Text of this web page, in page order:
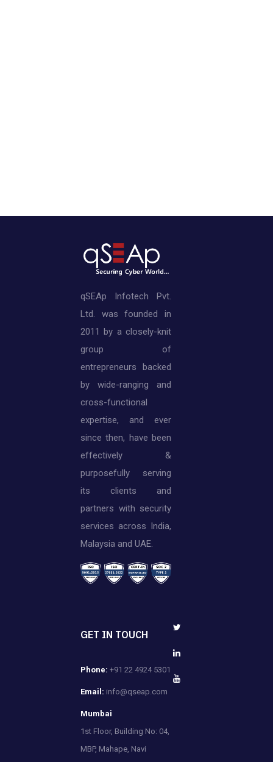
qSEAp Infotech Pvt.
Ltd. was founded in
2011 by a closely-knit
group of
entrepreneurs backed
by wide-ranging and
cross-functional
expertise, and ever
since then, have been
effectively &
purposefully serving
its clients and
partners with security
services across India,
Malaysia and UAE.
GET IN TOUCH
Phone: +91 22 4924 5301
Email: info@qseap.com
Mumbai
1st Floor, Building No: 04,
MBP, Mahape, Navi